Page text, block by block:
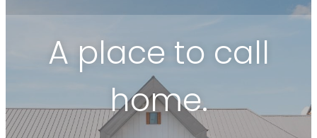
A place to call
home.